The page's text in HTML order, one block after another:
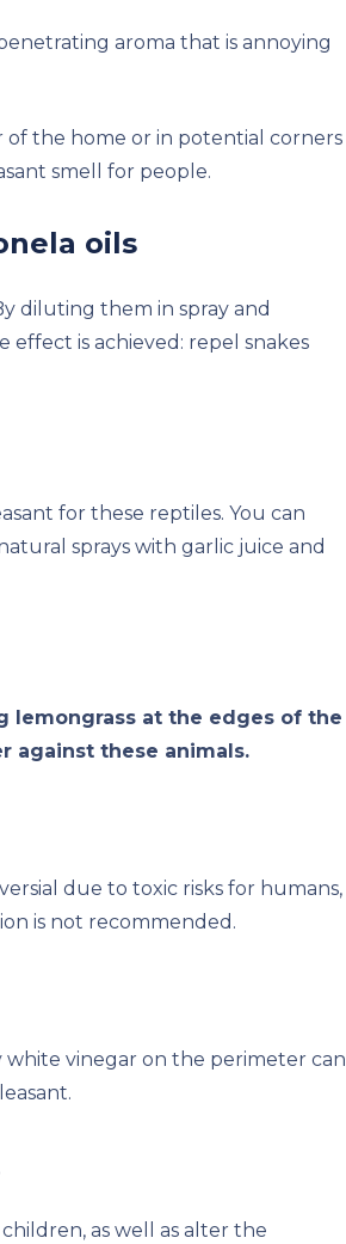
aroma that is annoying
the home or in potential corners
smell for people.
oils
diluting them in spray and
effect is achieved: repel snakes
for these reptiles. You can
sprays with garlic juice and
lemongrass at the edges of the
against these animals.
due to toxic risks for humans,
is not recommended.
white vinegar on the perimeter can
as well as alter the